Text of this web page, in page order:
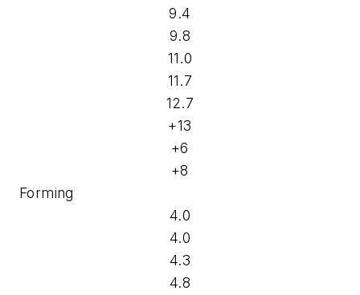
9.4
9.8
11.0
11.7
12.7
+13
+6
+8
Forming
4.0
4.0
4.3
4.8